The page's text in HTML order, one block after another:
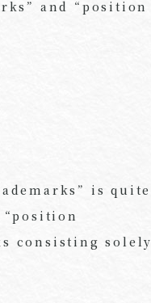
and “position
is quite
consisting solely